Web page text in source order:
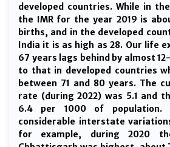
developed countries. While in
the IMR for the year 2019 is
births, and in the developed
India it is as high as 28. Our life
67 years lags behind by almost
to that in developed countries
between 71 and 80 years. The
rate (during 2022) was 5.1 and
6.4 per 1000 of population.
considerable interstate
for example, during 2020